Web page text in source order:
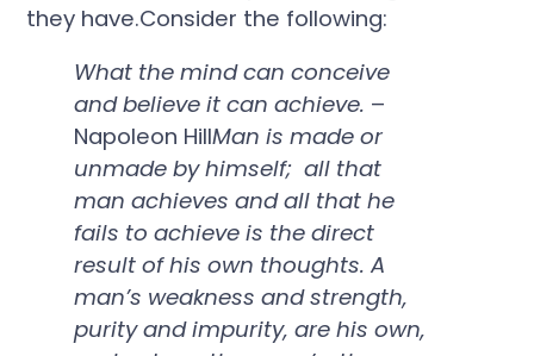
they have.Consider the following:
What the mind can conceive
and believe it can achieve. –
Napoleon HillMan is made or
unmade by himself; all that
man achieves and all that he
fails to achieve is the direct
result of his own thoughts. A
man’s weakness and strength,
purity and impurity, are his own,